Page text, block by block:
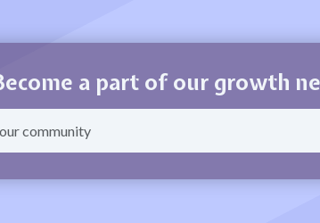
a part of our growth